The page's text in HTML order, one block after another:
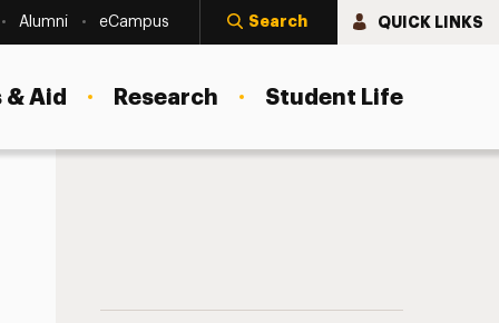
Alumni eCampus Search QUICK LINKS
Aid Research Student Life